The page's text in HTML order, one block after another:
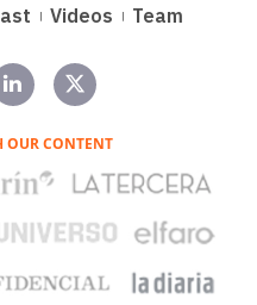
Videos Team
OUR CONTENT